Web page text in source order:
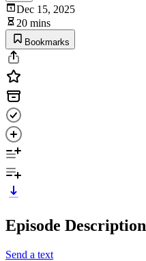
Dec 15, 2025
20 mins
Bookmarks
Episode Description
Send a text